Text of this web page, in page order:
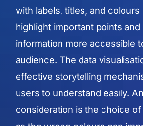
with labels, titles, and colours
highlight important points and
information more accessible
audience. The data
effective storytelling
users to understand easily.
consideration is the choice